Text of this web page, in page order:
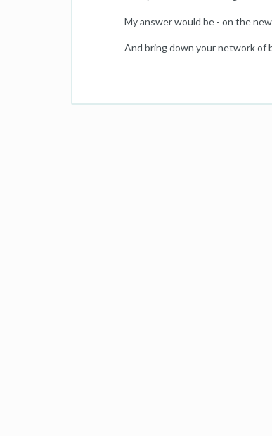
My answer would be - on the
And bring down your network of